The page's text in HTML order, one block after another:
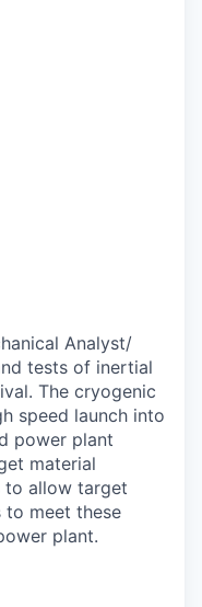
Analyst/
tests of inertial
The cryogenic
speed launch into
power plant
material
to allow target
to meet these
plant.